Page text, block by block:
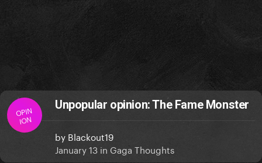
OPIN
ION
Unpopular opinion: The Fame Monster
by Blackout19
January 13 in Gaga Thoughts